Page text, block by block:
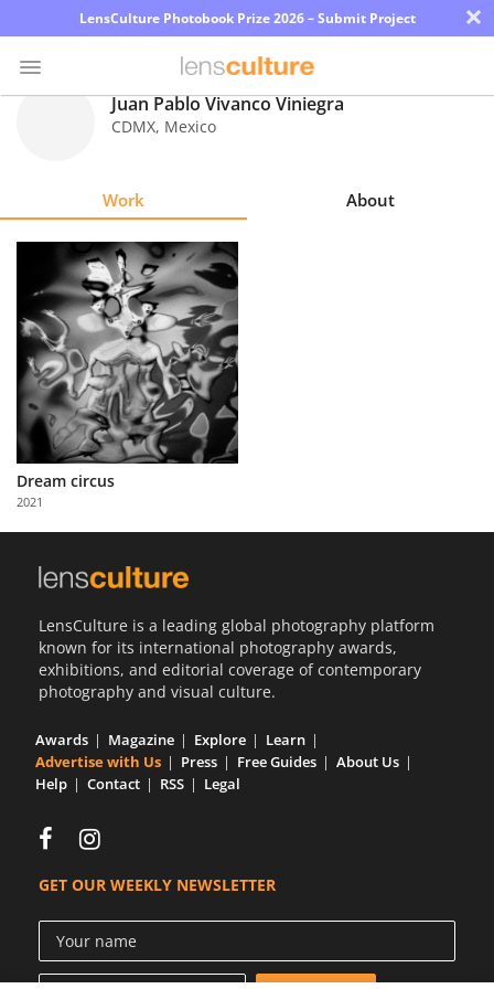
LensCulture Photobook Prize 2026 – Submit Project ×
Explore
Learn
About
Us
Partner
with
Us
Juan Pablo Vivanco Viniegra
CDMX, Mexico
Work About
Dream circus
2021
LensCulture is a leading global photography platform
known for its international photography awards,
exhibitions, and editorial coverage of contemporary
photography and visual culture.
Awards Magazine Explore
Learn
Advertise with Us
Press Free Guides
About Us
Help
Contact RSS Legal
GET OUR WEEKLY NEWSLETTER